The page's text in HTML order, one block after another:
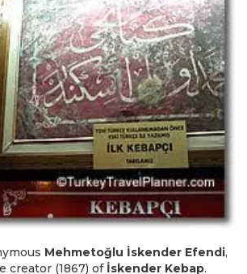
Mehmetoğlu İskender Efendi,
creator (1867) of İskender Kebap.